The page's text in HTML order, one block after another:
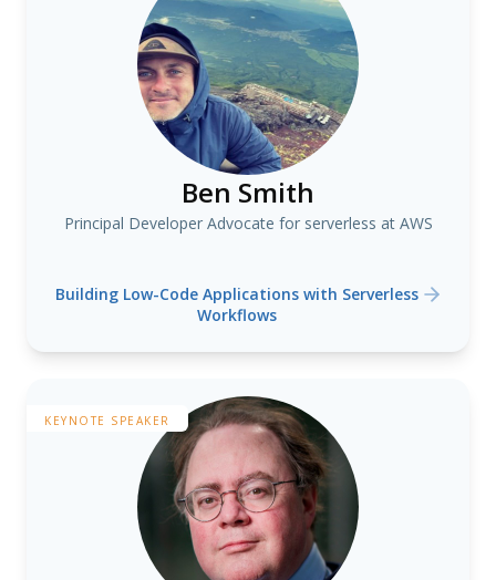
Ben Smith
Principal Developer Advocate for serverless at AWS
Building Low-Code Applications with Serverless
Workflows
KEYNOTE SPEAKER